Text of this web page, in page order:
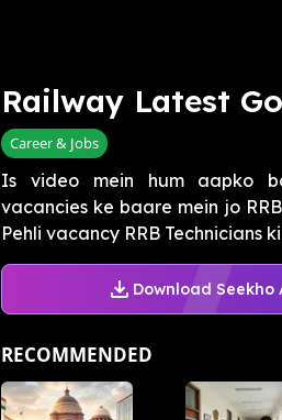
Railway Latest
Career & Jobs
Is video mein hum aapko
vacancies ke baare mein jo
Pehli vacancy RRB Technicians
Download Seekho
RECOMMENDED